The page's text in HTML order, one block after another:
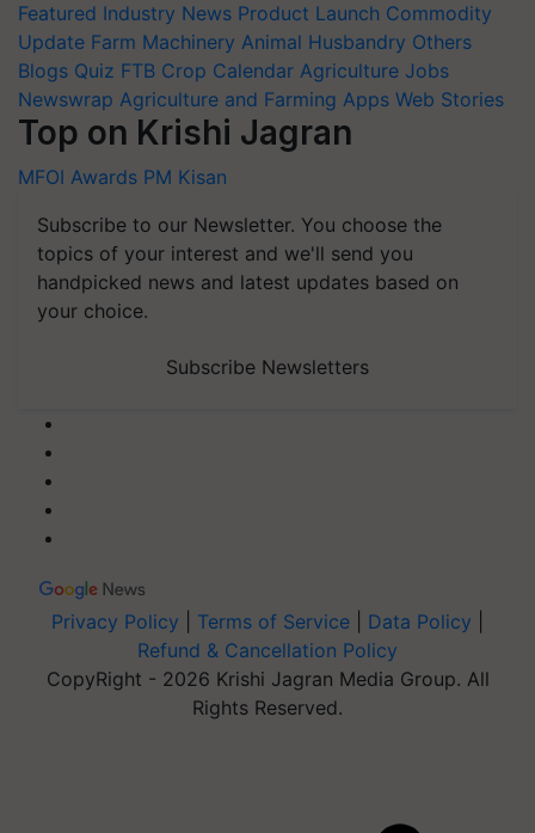
Featured Industry News Product Launch Commodity
Update Farm Machinery Animal Husbandry Others
Blogs Quiz FTB Crop Calendar Agriculture Jobs
Newswrap Agriculture and Farming Apps Web Stories
Top on Krishi Jagran
MFOI Awards PM Kisan
Subscribe to our Newsletter. You choose the
topics of your interest and we'll send you
handpicked news and latest updates based on
your choice.
Subscribe Newsletters
Privacy Policy Terms of Service Data Policy
Refund & Cancellation Policy
CopyRight - 2026 Krishi Jagran Media Group. All
Rights Reserved.